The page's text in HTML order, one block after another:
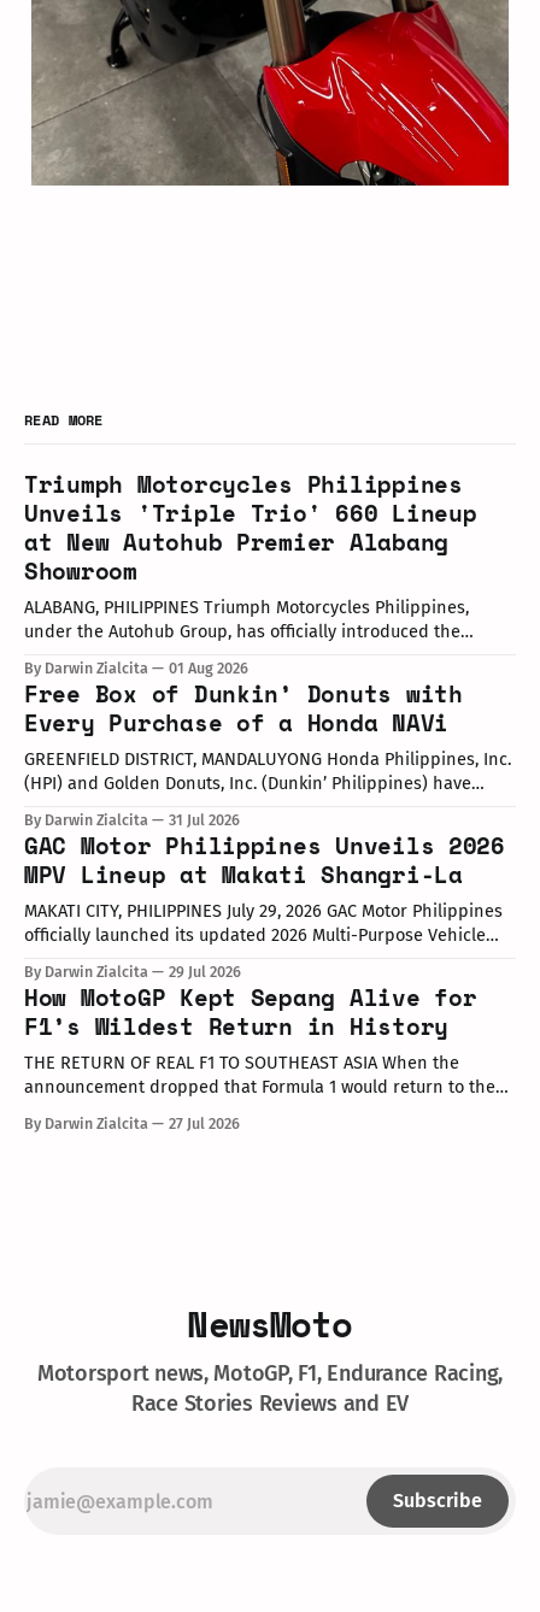
READ MORE
Triumph Motorcycles Philippines
Unveils 'Triple Trio' 660 Lineup
at New Autohub Premier Alabang
Showroom
ALABANG, PHILIPPINES Triumph Motorcycles Philippines,
under the Autohub Group, has officially introduced the
John Mendoza, Marketing Manager of Triumph Motorcycle
Philippines, the launch took place at the newly opened
Autohub Premier Alabang showroom. The update covers
three distinct models
By Darwin Zialcita 01 Aug 2026
Free Box of Dunkin’ Donuts with
Every Purchase of a Honda NAVi
GREENFIELD DISTRICT, MANDALUYONG Honda Philippines, Inc.
(HPI) and Golden Donuts, Inc. (Dunkin’ Philippines) have
at the Dunkin' Flagship Store at Sheridan corner United
Street, Greenfield District. As part of the collaboration,
customers who purchase any color variant of the Honda NAVi
By Darwin Zialcita 31 Jul 2026
GAC Motor Philippines Unveils 2026
MPV Lineup at Makati Shangri-La
MAKATI CITY, PHILIPPINES July 29, 2026 GAC Motor Philippines
officially launched its updated 2026 Multi-Purpose Vehicle
Shangri-La Hotel. The event was attended by company
executives, dealer partners, media representatives, key
opinion leaders (KOLs), and VIP guests. Among
By Darwin Zialcita 29 Jul 2026
How MotoGP Kept Sepang Alive for
F1’s Wildest Return in History
THE RETURN OF REAL F1 TO SOUTHEAST ASIA When the
announcement dropped that Formula 1 would return to the
2026, the reaction across Southeast Asia was
By Darwin Zialcita 27 Jul 2026
NewsMoto
Motorsport news, MotoGP, F1, Endurance Racing,
Race Stories Reviews and EV
Subscribe